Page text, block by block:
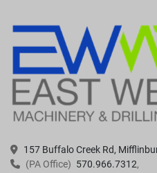
157 Buffalo Creek Rd,
(PA Office) 570.966.7312